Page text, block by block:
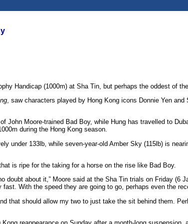
Handicap (1000m) at Sha Tin, but perhaps the oddest of
, saw characters played by Hong Kong icons Donnie Yen
Moore-trained Bad Boy, while Hung has travelled to
during the Hong Kong season.
under 133lb, while seven-year-old Amber Sky (115lb) is
is ripe for the taking for a horse on the rise like Bad Boy.
doubt about it,” Moore said at the Sha Tin trials on Friday (6
With the speed they are going to go, perhaps even the
that should allow my two to just take the sit behind them.